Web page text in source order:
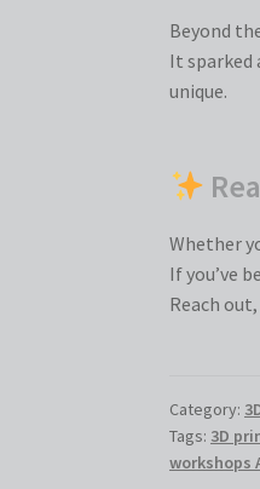
Beyond
It sparked
unique.
Whether
If you’ve
Reach
Category:
Tags: 3D
workshops